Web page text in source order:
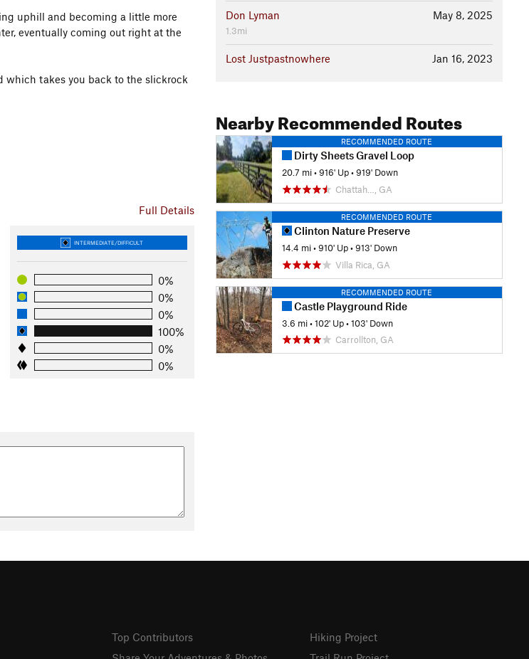
uphill and becoming a little more
eventually coming out right at the
which takes you back to the slickrock
Full Details
INTERMEDIATE/DIFFICULT
0%
0%
0%
100%
0%
0%
May 8, 2025
Don Lyman
1.3mi
Jan 16, 2023
Lost Justpastnowhere
Nearby Recommended Routes
RECOMMENDED ROUTE
Dirty Sheets Gravel Loop
20.7 mi •916' Up •919' Down
Chattah…, GA
RECOMMENDED ROUTE
Clinton Nature Preserve
14.4 mi •910' Up •913' Down
Villa Rica, GA
RECOMMENDED ROUTE
Castle Playground Ride
3.6 mi •102' Up •103' Down
Carrollton, GA
Top Contributors
Hiking Project